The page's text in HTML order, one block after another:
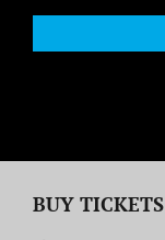
BUY TICKETS